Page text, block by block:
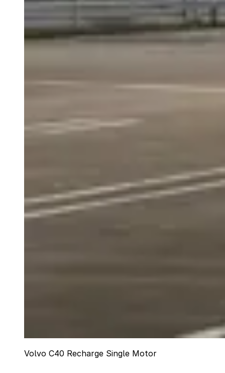
Volvo C40 Recharge Single Motor